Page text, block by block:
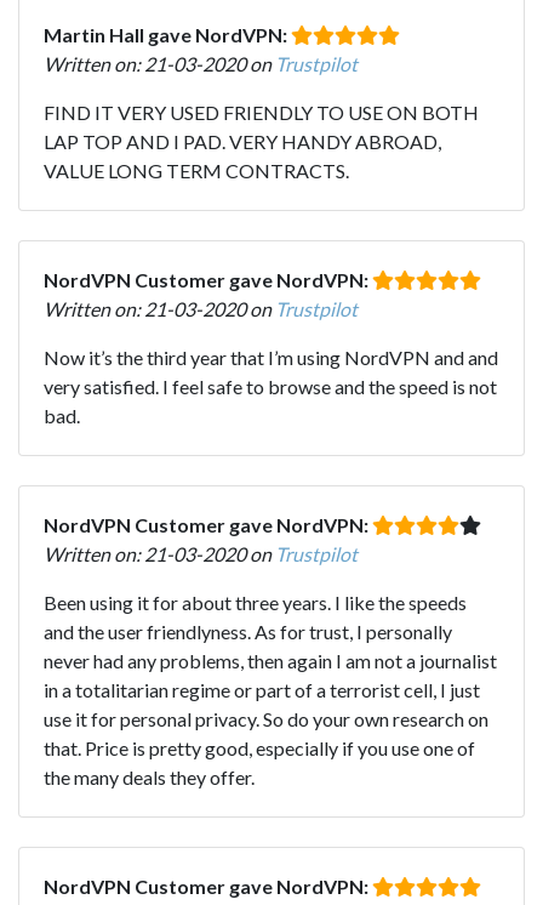
Martin Hall gave NordVPN:
Written on: 21-03-2020 on Trustpilot
FIND IT VERY USED FRIENDLY TO USE ON BOTH
LAP TOP AND I PAD. VERY HANDY ABROAD,
VALUE LONG TERM CONTRACTS.
NordVPN Customer gave NordVPN:
Written on: 21-03-2020 on Trustpilot
Now it’s the third year that I’m using NordVPN and and
very satisfied. I feel safe to browse and the speed is not
bad.
NordVPN Customer gave NordVPN:
Written on: 21-03-2020 on Trustpilot
Been using it for about three years. I like the speeds
and the user friendlyness. As for trust, I personally
never had any problems, then again I am not a journalist
in a totalitarian regime or part of a terrorist cell, I just
use it for personal privacy. So do your own research on
that. Price is pretty good, especially if you use one of
the many deals they offer.
NordVPN Customer gave NordVPN: